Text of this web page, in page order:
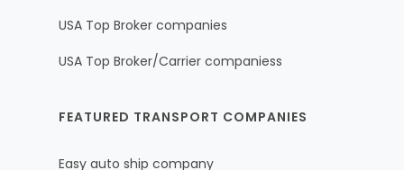
USA Top Broker companies
USA Top Broker/Carrier companiess
FEATURED TRANSPORT COMPANIES
Easy auto ship company